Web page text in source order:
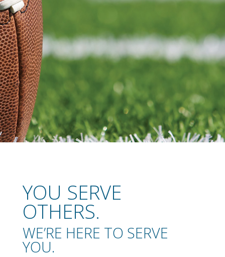
YOU SERVE
OTHERS.
WE’RE HERE TO SERVE
YOU.